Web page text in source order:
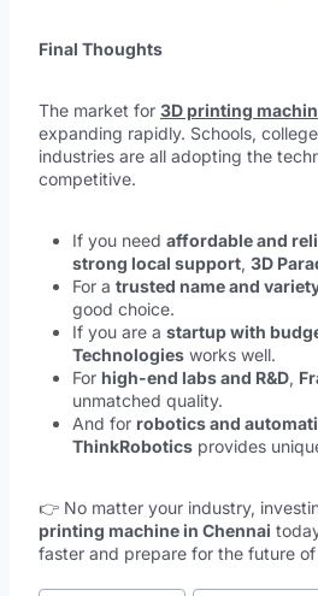
Final Thoughts
The market for 3D printing
expanding rapidly. Schools,
industries are all adopting the
competitive.
If you need affordable and
strong local support, 3D
For a trusted name and
good choice.
If you are a startup with
Technologies works well.
For high-end labs and R&D,
unmatched quality.
And for robotics and
ThinkRobotics provides
👉 No matter your industry,
printing machine in Chennai
faster and prepare for the future